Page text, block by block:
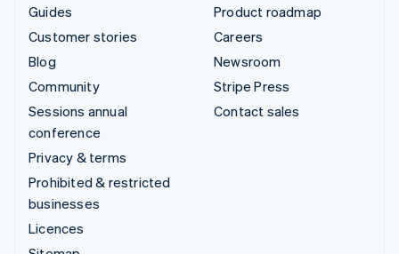
Guides
Customer stories
Blog
Community
Sessions annual
conference
Privacy & terms
Prohibited & restricted
businesses
Licences
Product roadmap
Careers
Newsroom
Stripe Press
Contact sales